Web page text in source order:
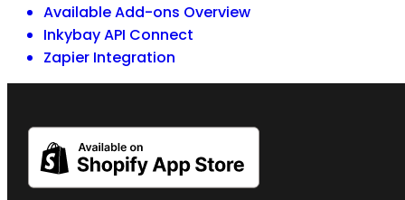
Available Add-ons Overview
Inkybay API Connect
Zapier Integration